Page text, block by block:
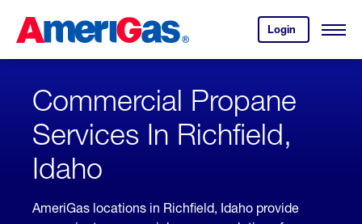
Content
Login
your
account.
Open
Skipped.
Commercial Propane
Services In Richfield,
Idaho
AmeriGas locations in Richfield, Idaho provide